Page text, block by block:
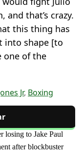
and that’s crazy.
this thing has
into shape [to
one of the
Jr, Boxing
losing to Jake Paul
after blockbuster